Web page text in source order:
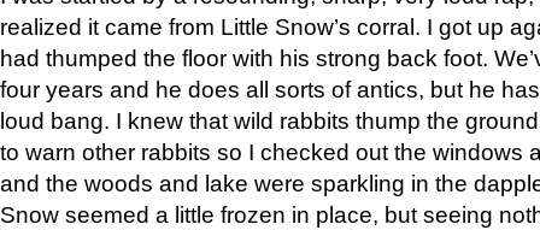
realized it came from Little Snow’s corral. I got up
had thumped the floor with his strong back foot.
four years and he does all sorts of antics, but he
loud bang. I knew that wild rabbits thump the
to warn other rabbits so I checked out the windows
and the woods and lake were sparkling in the
Snow seemed a little frozen in place, but seeing